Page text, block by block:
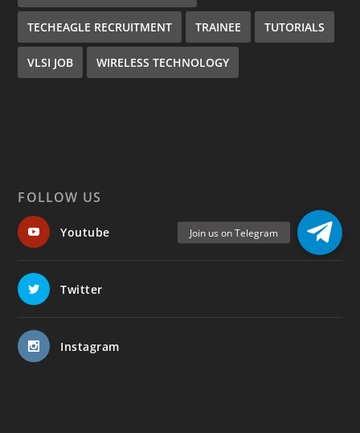
TECHEAGLE RECRUITMENT TRAINEE TUTORIALS
VLSI JOB WIRELESS TECHNOLOGY
FOLLOW US
Youtube
Twitter
Instagram